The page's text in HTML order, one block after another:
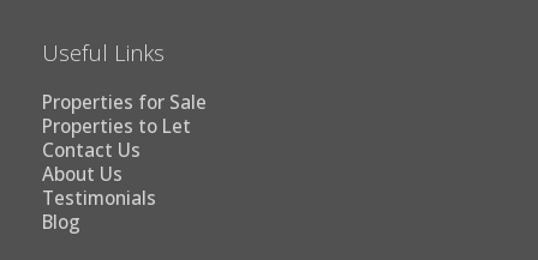
Useful Links
Properties for Sale
Properties to Let
Contact Us
About Us
Testimonials
Blog